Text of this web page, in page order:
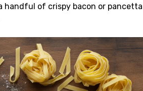
handful of crispy bacon or pancetta